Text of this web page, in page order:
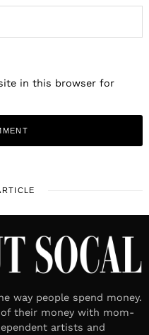
in this browser for
way people spend money.
their money with mom-
artists and